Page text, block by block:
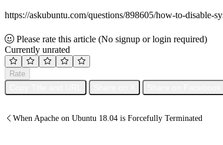
https://askubuntu.com/questions/898605/how-to-disable-
Please rate this article (No signup or login required)
Currently unrated
Rate
When Apache on Ubuntu 18.04 is Forcefully Terminated